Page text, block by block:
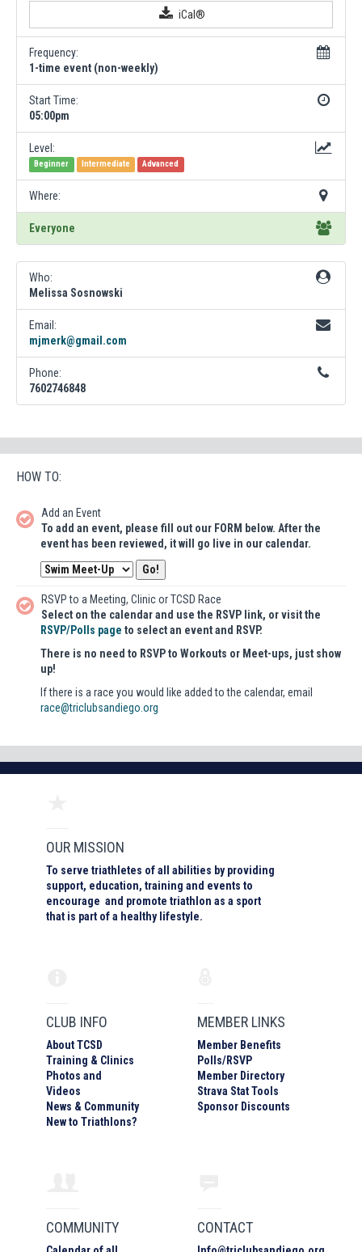
iCal®
Frequency:
1-time event (non-weekly)
Start Time:
05:00pm
Level:
Beginner Intermediate Advanced
Where:
Everyone
Who:
Melissa Sosnowski
Email:
mjmerk@gmail.com
Phone:
7602746848
HOW TO:
Add an Event
To add an event, please fill out our FORM below. After the
event has been reviewed, it will go live in our calendar.
RSVP to a Meeting, Clinic or TCSD Race
Select on the calendar and use the RSVP link, or visit the
RSVP/Polls page to select an event and RSVP.
There is no need to RSVP to Workouts or Meet-ups, just show
up!
If there is a race you would like added to the calendar, email
race@triclubsandiego.org
OUR MISSION
To serve triathletes of all abilities by providing
support, education, training and events to
encourage and promote triathlon as a sport
that is part of a healthy lifestyle.
CLUB INFO
About TCSD
Training & Clinics
Photos and
Videos
News & Community
New to Triathlons?
MEMBER LINKS
Member Benefits
Polls/RSVP
Member Directory
Strava Stat Tools
Sponsor Discounts
COMMUNITY CONTACT